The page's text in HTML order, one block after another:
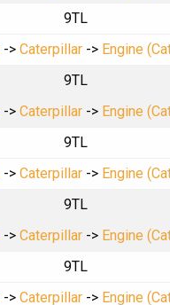
9TL
-> Caterpillar -> Engine
9TL
-> Caterpillar -> Engine
9TL
-> Caterpillar -> Engine
9TL
-> Caterpillar -> Engine
9TL
-> Caterpillar -> Engine